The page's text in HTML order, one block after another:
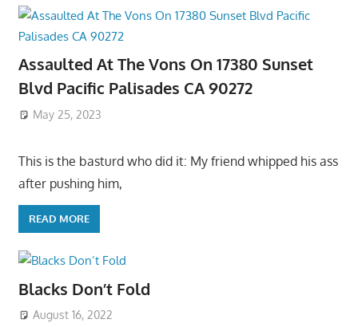
Assaulted At The Vons On 17380 Sunset
Blvd Pacific Palisades CA 90272
May 25, 2023
This is the basturd who did it: My friend whipped his ass
after pushing him,
READ MORE
Blacks Don’t Fold
August 16, 2022